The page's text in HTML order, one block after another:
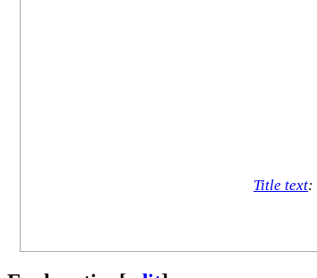
Title text: